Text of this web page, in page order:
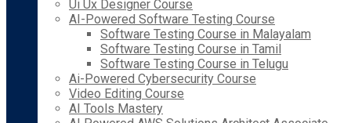
Ui Ux Designer Course
AI-Powered Software Testing Course
Software Testing Course in Malayalam
Software Testing Course in Tamil
Software Testing Course in Telugu
Ai-Powered Cybersecurity Course
Video Editing Course
AI Tools Mastery